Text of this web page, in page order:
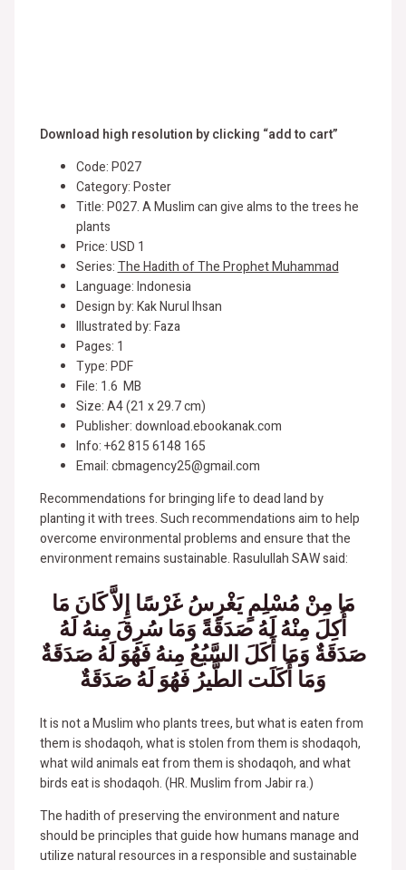
Download high resolution by clicking “add to cart”
Code: P027
Category: Poster
Title: P027. A Muslim can give alms to the trees he
plants
Price: USD 1
Series:The Hadith of The Prophet Muhammad
Language: Indonesia
Design by: Kak Nurul Ihsan
Illustrated by: Faza
Pages: 1
Type: PDF
File: 1.6 MB
Size: A4 (21 x 29.7 cm)
Publisher: download.ebookanak.com
Info: +62 815 6148 165
Email: cbmagency25@gmail.com
Recommendations for bringing life to dead land by
planting it with trees. Such recommendations aim to help
overcome environmental problems and ensure that the
environment remains sustainable. Rasulullah SAW said:
مَا مِنْ مُسْلِمٍ يَغْرِسُ غَرْسًا إِلاَّ كَانَ مَا
أُكِلَ مِنْهُ لَهُ صَدَقَةً وَمَا سُرِقَ مِنهُ لَهُ
صَدَقَةٌ وَمَا أَكَلَ السَّبُعُ مِنهُ فَهُوَ لَهُ صَدَقَةٌ
وَمَا أَكَلَت الطَّيرُ فَهُوَ لَهُ صَدَقَةٌ
It is not a Muslim who plants trees, but what is eaten from
them is shodaqoh, what is stolen from them is shodaqoh,
what wild animals eat from them is shodaqoh, and what
birds eat is shodaqoh. (HR. Muslim from Jabir ra.)
The hadith of preserving the environment and nature
should be principles that guide how humans manage and
utilize natural resources in a responsible and sustainable